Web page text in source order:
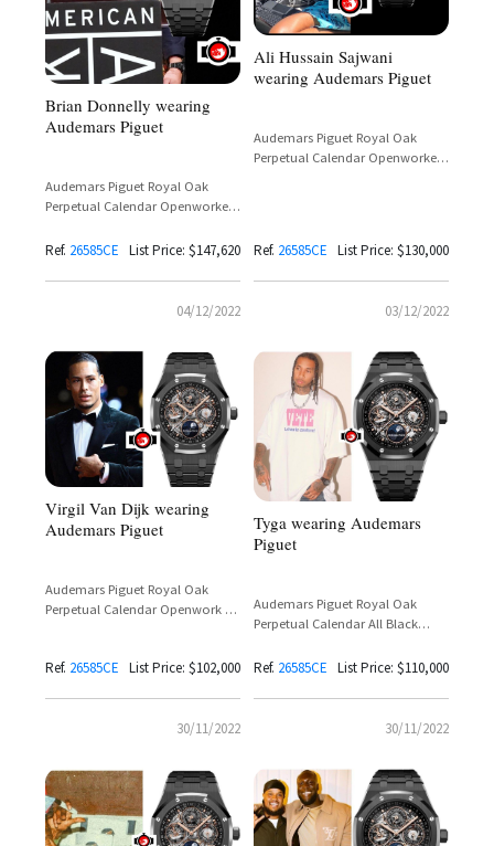
Brian Donnelly wearing
Audemars Piguet
Audemars Piguet Royal Oak
Perpetual Calendar Openworked
Ref. 26585CE List Price: $147,620
04/12/2022
Ali Hussain Sajwani
wearing Audemars Piguet
Audemars Piguet Royal Oak
Perpetual Calendar Openworked
Ref. 26585CE List Price: $130,000
03/12/2022
Virgil Van Dijk wearing
Audemars Piguet
Audemars Piguet Royal Oak
Perpetual Calendar Openwork All
Ref. 26585CE List Price: $102,000
30/11/2022
Tyga wearing Audemars
Piguet
Audemars Piguet Royal Oak
Perpetual Calendar All Black
26585CE
Ref. 26585CE List Price: $110,000
30/11/2022